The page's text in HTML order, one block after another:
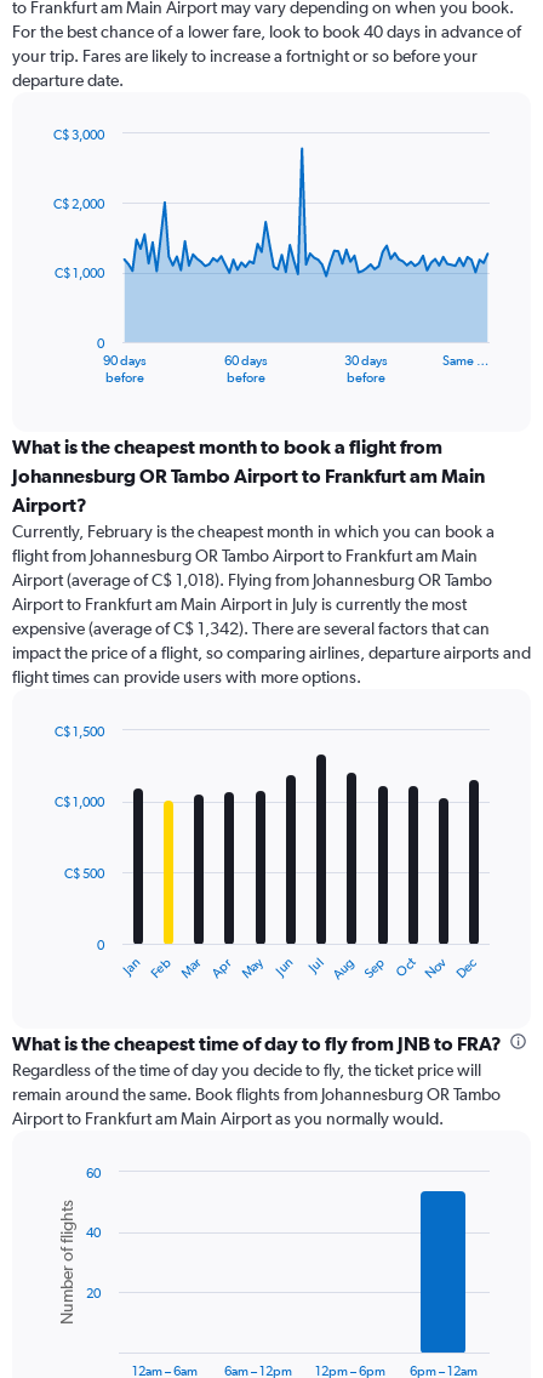
to Frankfurt am Main Airport may vary depending on when you book.
For the best chance of a lower fare, look to book 40 days in advance of
your trip. Fares are likely to increase a fortnight or so before your
departure date.
91
data
The
categories.
Range:
categories.
The
chart
has
1
Y
axis
displaying
Range:
3000.
90 days
before
60 days
before
30 days
before
Same …
0
C$ 1,000
C$ 2,000
C$ 3,000
What is the cheapest month to book a flight from
Johannesburg OR Tambo Airport to Frankfurt am Main
Airport?
Currently, February is the cheapest month in which you can book a
flight from Johannesburg OR Tambo Airport to Frankfurt am Main
Airport (average of C$ 1,018). Flying from Johannesburg OR Tambo
Airport to Frankfurt am Main Airport in July is currently the most
expensive (average of C$ 1,342). There are several factors that can
impact the price of a flight, so comparing airlines, departure airports and
flight times can provide users with more options.
with
12
The
categories.
Range:
12
categories.
axis
displaying
values.
Range:
Jan Feb Mar Apr May Jun Jul Aug Sep Oct Nov Dec
0
C$ 500
C$ 1,000
C$ 1,500
What is the cheapest time of day to fly from JNB to FRA?
Regardless of the time of day you decide to fly, the ticket price will
remain around the same. Book flights from Johannesburg OR Tambo
Airport to Frankfurt am Main Airport as you normally would.
chart
with
bars.
The
Chart
graphic.
Number of flights
12am – 6am 6am – 12pm 12pm – 6pm 6pm – 12am
20
40
60